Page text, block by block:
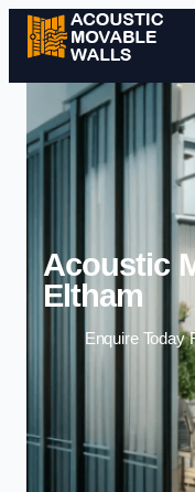
Acoustic
Eltham
Enquire Today